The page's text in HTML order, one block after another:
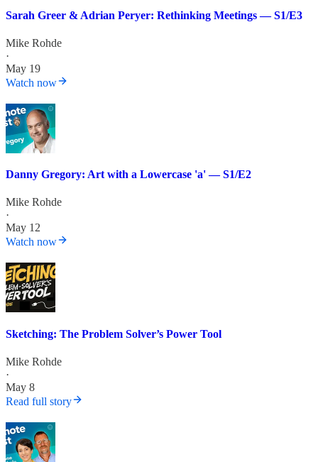
Sarah Greer & Adrian Peryer: Rethinking Meetings — S1/E3
Mike Rohde
·
May 19
Watch now
Danny Gregory: Art with a Lowercase 'a' — S1/E2
Mike Rohde
·
May 12
Watch now
Sketching: The Problem Solver’s Power Tool
Mike Rohde
·
May 8
Read full story